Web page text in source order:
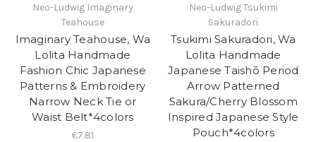
Neo-Ludwig Imaginary
Teahouse
Imaginary Teahouse, Wa
Lolita Handmade
Fashion Chic Japanese
Patterns & Embroidery
Narrow Neck Tie or
Waist Belt*4colors
€7.81
Neo-Ludwig Tsukimi
Sakuradori
Tsukimi Sakuradori, Wa
Lolita Handmade
Japanese Taishō Period
Arrow Patterned
Sakura/Cherry Blossom
Inspired Japanese Style
Pouch*4colors